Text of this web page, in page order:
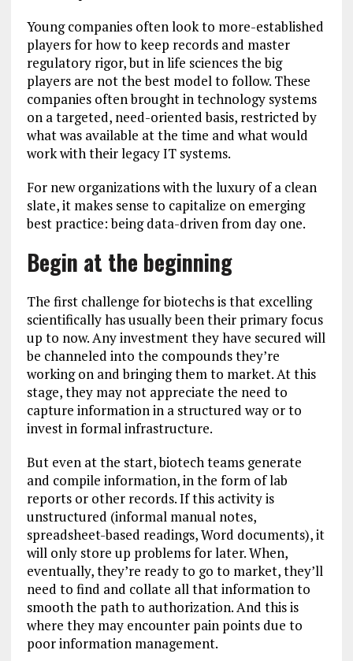
Young companies often look to more-established
players for how to keep records and master
regulatory rigor, but in life sciences the big
players are not the best model to follow. These
companies often brought in technology systems
on a targeted, need-oriented basis, restricted by
what was available at the time and what would
work with their legacy IT systems.
For new organizations with the luxury of a clean
slate, it makes sense to capitalize on emerging
best practice: being data-driven from day one.
Begin at the beginning
The first challenge for biotechs is that excelling
scientifically has usually been their primary focus
up to now. Any investment they have secured will
be channeled into the compounds they’re
working on and bringing them to market. At this
stage, they may not appreciate the need to
capture information in a structured way or to
invest in formal infrastructure.
But even at the start, biotech teams generate
and compile information, in the form of lab
reports or other records. If this activity is
unstructured (informal manual notes,
spreadsheet-based readings, Word documents), it
will only store up problems for later. When,
eventually, they’re ready to go to market, they’ll
need to find and collate all that information to
smooth the path to authorization. And this is
where they may encounter pain points due to
poor information management.